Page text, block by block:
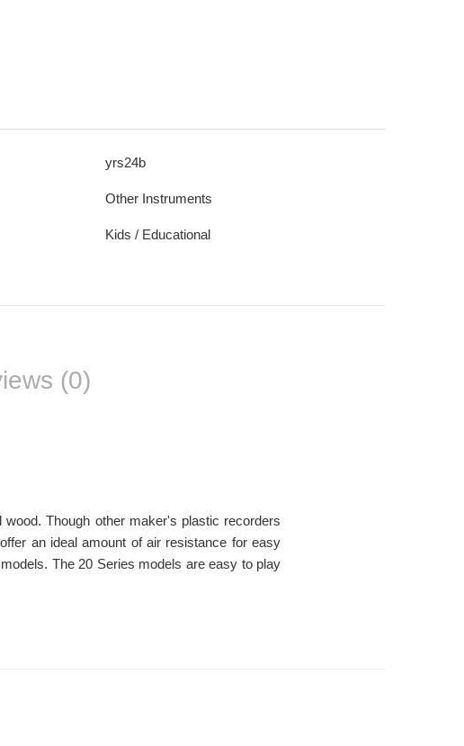
yrs24b
Other Instruments
Kids / Educational
(0)
Though other maker's plastic recorders
an ideal amount of air resistance for easy
The 20 Series models are easy to play